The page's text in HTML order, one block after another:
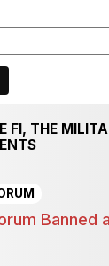
FI, THE
Banned